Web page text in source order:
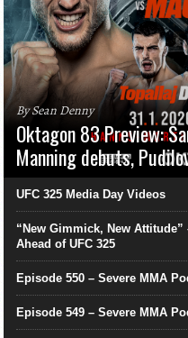
By Sean Denny
Oktagon 83 Preview:
Manning debuts,
UFC 325 Media Day Videos
“New Gimmick, New
Ahead of UFC 325
Episode 550 – Severe MMA
Episode 549 – Severe MMA